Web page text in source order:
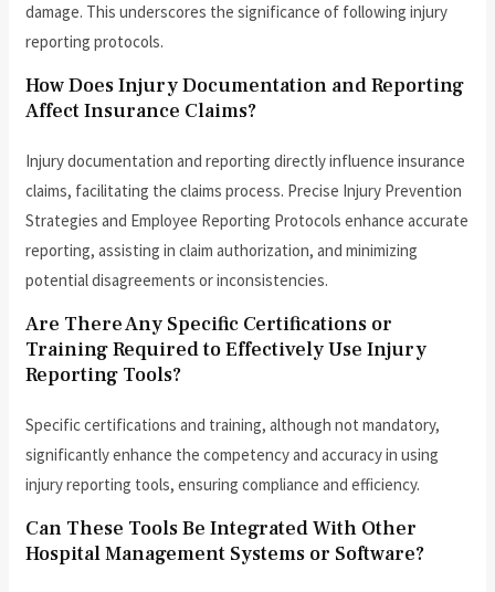
damage. This underscores the significance of following injury
reporting protocols.
How Does Injury Documentation and Reporting
Affect Insurance Claims?
Injury documentation and reporting directly influence insurance
claims, facilitating the claims process. Precise Injury Prevention
Strategies and Employee Reporting Protocols enhance accurate
reporting, assisting in claim authorization, and minimizing
potential disagreements or inconsistencies.
Are There Any Specific Certifications or
Training Required to Effectively Use Injury
Reporting Tools?
Specific certifications and training, although not mandatory,
significantly enhance the competency and accuracy in using
injury reporting tools, ensuring compliance and efficiency.
Can These Tools Be Integrated With Other
Hospital Management Systems or Software?